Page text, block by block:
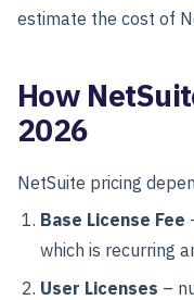
estimate the cost of
How
2026
NetSuite pricing
Base License Fee
which is recurring
User Licenses –